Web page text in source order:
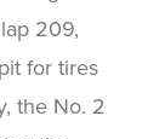
209,
for tires
the No. 2